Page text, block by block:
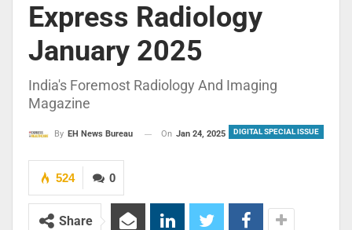
Express Radiology
January 2025
India's Foremost Radiology And Imaging
Magazine
DIGITAL SPECIAL ISSUE
By EH News Bureau On Jan 24, 2025
0
524
Share